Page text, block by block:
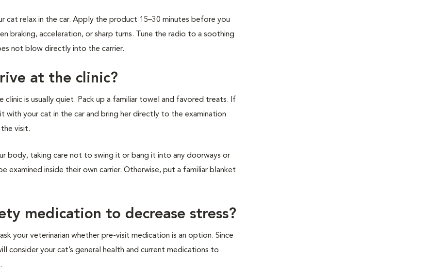
cat relax in the car. Apply the product 15–30 minutes before you
braking, acceleration, or sharp turns. Tune the radio to a soothing
not blow directly into the carrier.
at the clinic?
clinic is usually quiet. Pack up a familiar towel and favored treats. If
with your cat in the car and bring her directly to the examination
visit.
body, taking care not to swing it or bang it into any doorways or
examined inside their own carrier. Otherwise, put a familiar blanket
medication to decrease stress?
your veterinarian whether pre-visit medication is an option. Since
consider your cat’s general health and current medications to